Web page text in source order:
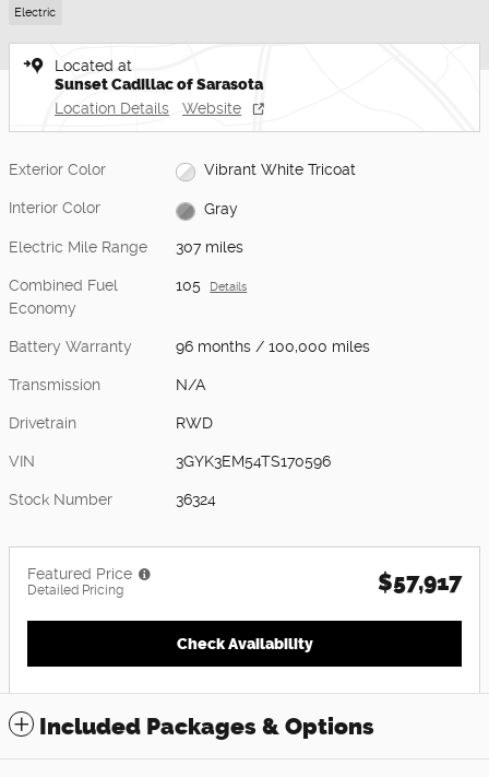
Electric
Located at
Sunset Cadillac of Sarasota
Location Details Website
Exterior Color Vibrant White Tricoat
Interior Color Gray
Electric Mile Range 307 miles
Combined Fuel
Economy
105 Details
Battery Warranty 96 months / 100,000 miles
Transmission N/A
Drivetrain RWD
VIN 3GYK3EM54TS170596
Stock Number 36324
Featured Price
Detailed Pricing $57,917
Check Availability
Included Packages & Options